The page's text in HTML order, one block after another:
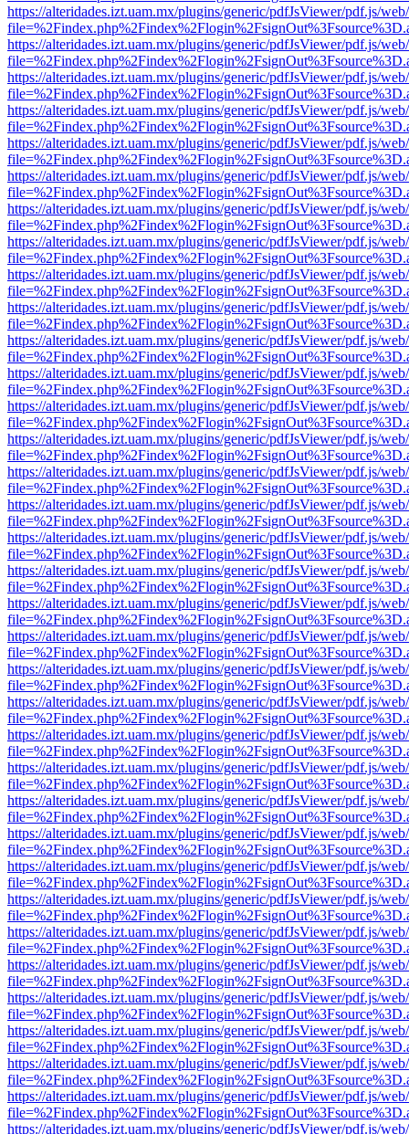
https://alteridades.izt.uam.mx/plugins/generic/pdfJsViewer/pdf.js/
https://alteridades.izt.uam.mx/plugins/generic/pdfJsViewer/pdf.js/
https://alteridades.izt.uam.mx/plugins/generic/pdfJsViewer/pdf.js/
https://alteridades.izt.uam.mx/plugins/generic/pdfJsViewer/pdf.js/
https://alteridades.izt.uam.mx/plugins/generic/pdfJsViewer/pdf.js/
https://alteridades.izt.uam.mx/plugins/generic/pdfJsViewer/pdf.js/
https://alteridades.izt.uam.mx/plugins/generic/pdfJsViewer/pdf.js/
https://alteridades.izt.uam.mx/plugins/generic/pdfJsViewer/pdf.js/
https://alteridades.izt.uam.mx/plugins/generic/pdfJsViewer/pdf.js/
https://alteridades.izt.uam.mx/plugins/generic/pdfJsViewer/pdf.js/
https://alteridades.izt.uam.mx/plugins/generic/pdfJsViewer/pdf.js/
https://alteridades.izt.uam.mx/plugins/generic/pdfJsViewer/pdf.js/
https://alteridades.izt.uam.mx/plugins/generic/pdfJsViewer/pdf.js/
https://alteridades.izt.uam.mx/plugins/generic/pdfJsViewer/pdf.js/
https://alteridades.izt.uam.mx/plugins/generic/pdfJsViewer/pdf.js/
https://alteridades.izt.uam.mx/plugins/generic/pdfJsViewer/pdf.js/
https://alteridades.izt.uam.mx/plugins/generic/pdfJsViewer/pdf.js/
https://alteridades.izt.uam.mx/plugins/generic/pdfJsViewer/pdf.js/
https://alteridades.izt.uam.mx/plugins/generic/pdfJsViewer/pdf.js/
https://alteridades.izt.uam.mx/plugins/generic/pdfJsViewer/pdf.js/
https://alteridades.izt.uam.mx/plugins/generic/pdfJsViewer/pdf.js/
https://alteridades.izt.uam.mx/plugins/generic/pdfJsViewer/pdf.js/
https://alteridades.izt.uam.mx/plugins/generic/pdfJsViewer/pdf.js/
https://alteridades.izt.uam.mx/plugins/generic/pdfJsViewer/pdf.js/
https://alteridades.izt.uam.mx/plugins/generic/pdfJsViewer/pdf.js/
https://alteridades.izt.uam.mx/plugins/generic/pdfJsViewer/pdf.js/
https://alteridades.izt.uam.mx/plugins/generic/pdfJsViewer/pdf.js/
https://alteridades.izt.uam.mx/plugins/generic/pdfJsViewer/pdf.js/
https://alteridades.izt.uam.mx/plugins/generic/pdfJsViewer/pdf.js/
https://alteridades.izt.uam.mx/plugins/generic/pdfJsViewer/pdf.js/
https://alteridades.izt.uam.mx/plugins/generic/pdfJsViewer/pdf.js/
https://alteridades.izt.uam.mx/plugins/generic/pdfJsViewer/pdf.js/
https://alteridades.izt.uam.mx/plugins/generic/pdfJsViewer/pdf.js/
https://alteridades.izt.uam.mx/plugins/generic/pdfJsViewer/pdf.js/
https://alteridades.izt.uam.mx/plugins/generic/pdfJsViewer/pdf.js/